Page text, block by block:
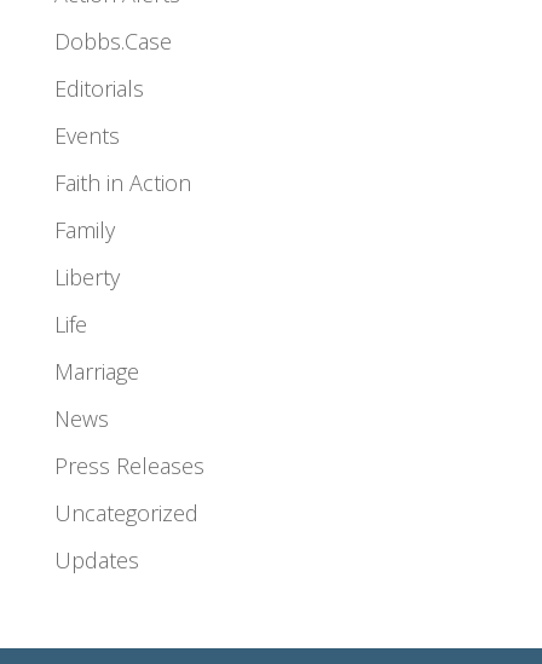
Dobbs.Case
Editorials
Events
Faith in Action
Family
Liberty
Life
Marriage
News
Press Releases
Uncategorized
Updates